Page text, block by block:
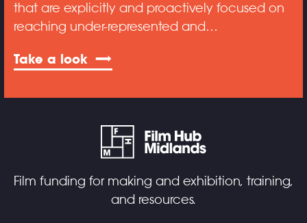
that are explicitly and proactively focused on
reaching under-represented and…
Take a look
Film funding for making and exhibition, training,
and resources.